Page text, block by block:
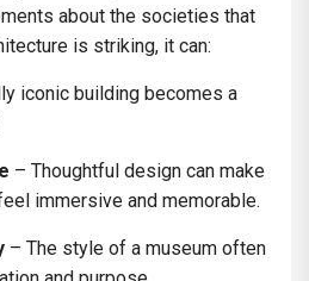
about the societies that
is striking, it can:
iconic building becomes a
– Thoughtful design can make
immersive and memorable.
– The style of a museum often